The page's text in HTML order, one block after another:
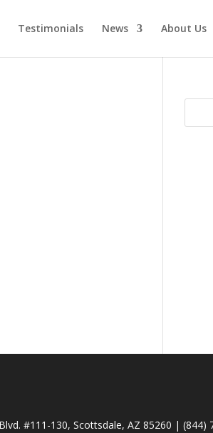
Testimonials News About Us
#111-130, Scottsdale, AZ 85260 | (844)